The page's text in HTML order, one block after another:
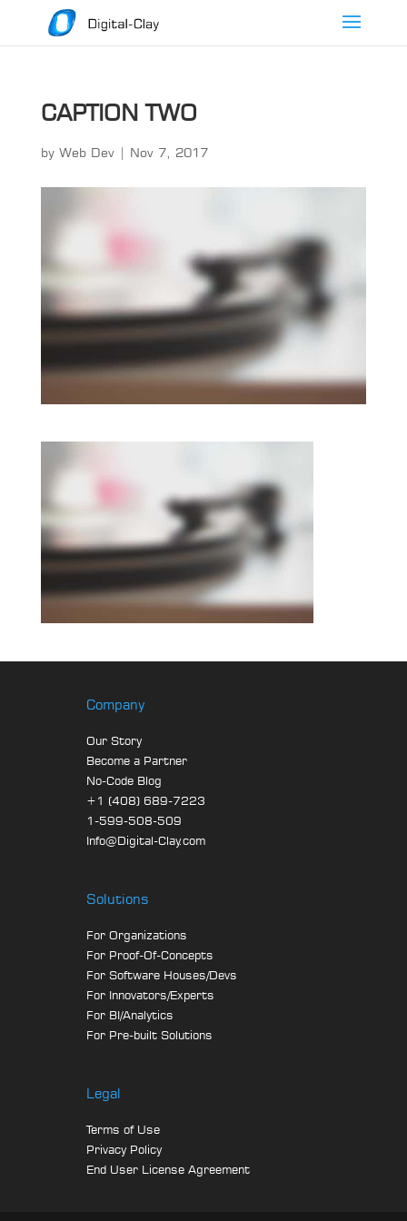
CAPTION TWO
by Web Dev| Nov 7, 2017
Company
Our Story
Become a Partner
No-Code Blog
+1 (408) 689-7223
1-599-508-509
Info@Digital-Clay.com
Solutions
For Organizations
For Proof-Of-Concepts
For Software Houses/Devs
For Innovators/Experts
For BI/Analytics
For Pre-built Solutions
Legal
Terms of Use
Privacy Policy
End User License Agreement